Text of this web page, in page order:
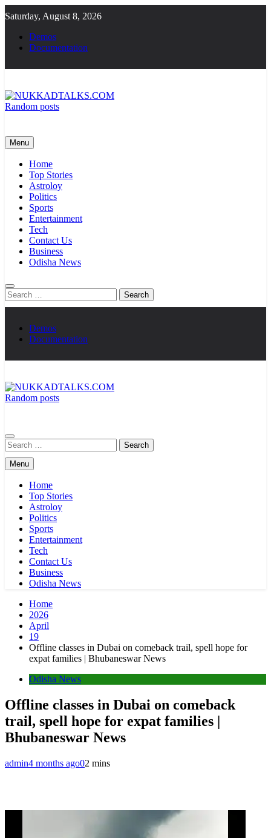
to
content
Saturday, August 8, 2026
Demos
Documentation
Random posts
Menu
Home
Top Stories
Astroloy
Politics
Sports
Entertainment
Tech
Contact Us
Business
Odisha News
Search
for:
Demos
Documentation
Random posts
Search
for:
Menu
Home
Top Stories
Astroloy
Politics
Sports
Entertainment
Tech
Contact Us
Business
Odisha News
Home
2026
April
19
Offline classes in Dubai on comeback trail, spell hope for
expat families | Bhubaneswar News
Odisha News
Offline classes in Dubai on comeback
trail, spell hope for expat families |
Bhubaneswar News
admin4 months ago02 mins